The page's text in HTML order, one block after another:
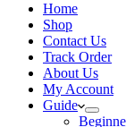
Home
Shop
Contact Us
Track Order
About Us
My Account
Guide